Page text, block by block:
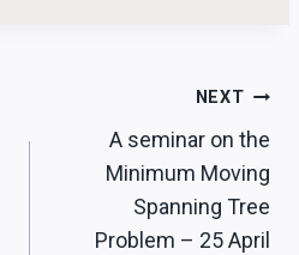
NEXT
A seminar on the
Minimum Moving
Spanning Tree
Problem – 25 April